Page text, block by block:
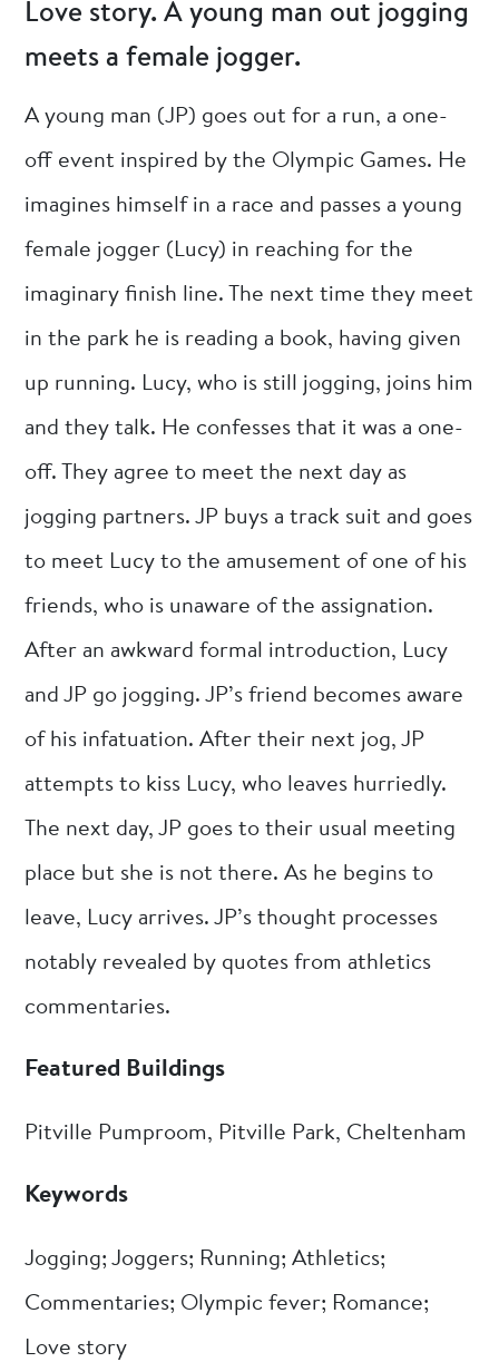
Love story. A young man out jogging
meets a female jogger.
A young man (JP) goes out for a run, a one-
off event inspired by the Olympic Games. He
imagines himself in a race and passes a young
female jogger (Lucy) in reaching for the
imaginary finish line. The next time they meet
in the park he is reading a book, having given
up running. Lucy, who is still jogging, joins him
and they talk. He confesses that it was a one-
off. They agree to meet the next day as
jogging partners. JP buys a track suit and goes
to meet Lucy to the amusement of one of his
friends, who is unaware of the assignation.
After an awkward formal introduction, Lucy
and JP go jogging. JP’s friend becomes aware
of his infatuation. After their next jog, JP
attempts to kiss Lucy, who leaves hurriedly.
The next day, JP goes to their usual meeting
place but she is not there. As he begins to
leave, Lucy arrives. JP’s thought processes
notably revealed by quotes from athletics
commentaries.
Featured Buildings
Pitville Pumproom, Pitville Park, Cheltenham
Keywords
Jogging; Joggers; Running; Athletics;
Commentaries; Olympic fever; Romance;
Love story